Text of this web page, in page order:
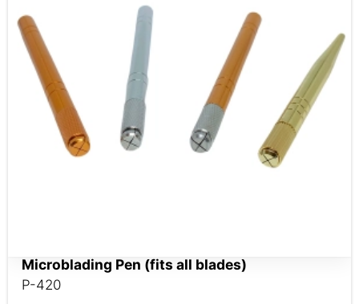
Microblading Pen (fits all blades)
P-420